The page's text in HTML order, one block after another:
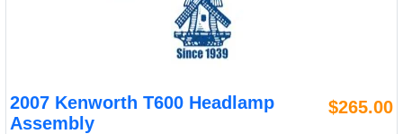
2007 Kenworth T600 Headlamp
Assembly
$265.00